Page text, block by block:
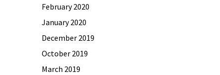
February 2020
January 2020
December 2019
October 2019
March 2019